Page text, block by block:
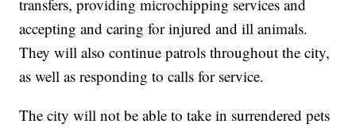
transfers, providing microchipping services and
accepting and caring for injured and ill animals.
They will also continue patrols throughout the city,
as well as responding to calls for service.
The city will not be able to take in surrendered pets